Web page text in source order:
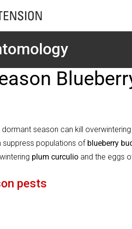
dormant season can kill
populations of blueberry
plum curculio and the eggs
pests